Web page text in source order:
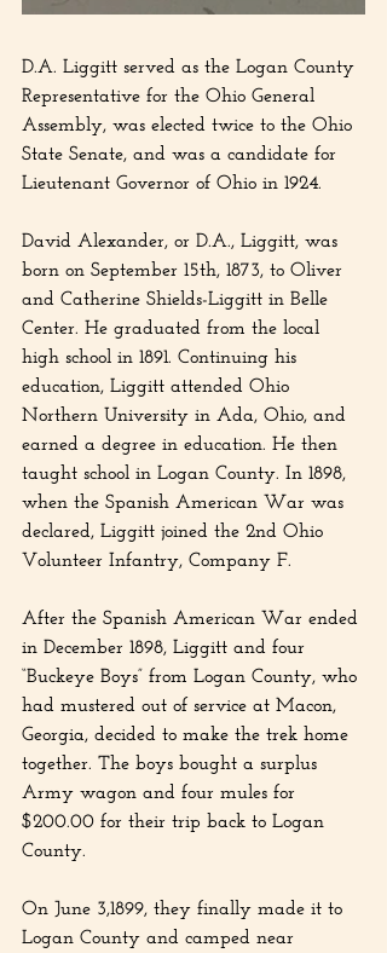
D.A. Liggitt served as the Logan County
Representative for the Ohio General
Assembly, was elected twice to the Ohio
State Senate, and was a candidate for
Lieutenant Governor of Ohio in 1924.
David Alexander, or D.A., Liggitt, was
born on September 15th, 1873, to Oliver
and Catherine Shields-Liggitt in Belle
Center. He graduated from the local
high school in 1891. Continuing his
education, Liggitt attended Ohio
Northern University in Ada, Ohio, and
earned a degree in education. He then
taught school in Logan County. In 1898,
when the Spanish American War was
declared, Liggitt joined the 2nd Ohio
Volunteer Infantry, Company F.
After the Spanish American War ended
in December 1898, Liggitt and four
“Buckeye Boys” from Logan County, who
had mustered out of service at Macon,
Georgia, decided to make the trek home
together. The boys bought a surplus
Army wagon and four mules for
$200.00 for their trip back to Logan
County.
On June 3,1899, they finally made it to
Logan County and camped near